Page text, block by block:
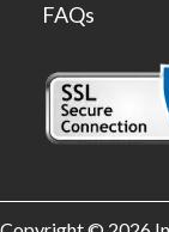
FAQs